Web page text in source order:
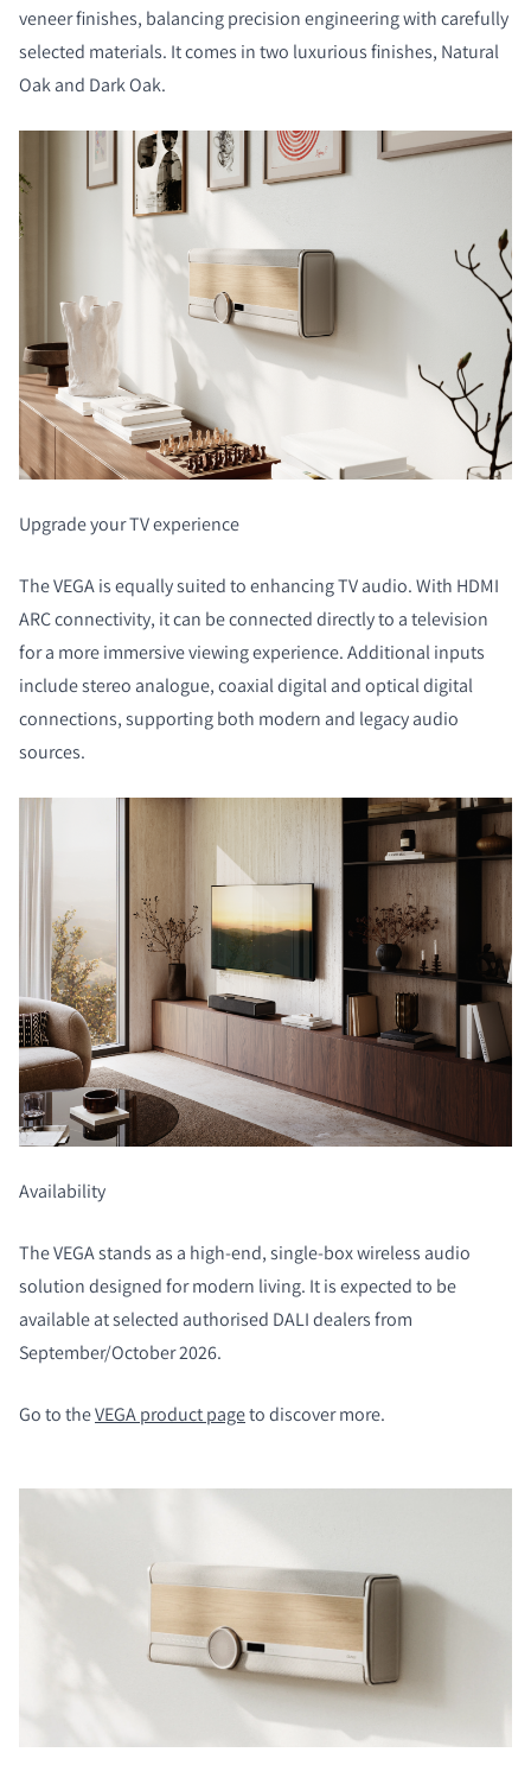
veneer finishes, balancing precision engineering with carefully
selected materials. It comes in two luxurious finishes, Natural
Oak and Dark Oak.
Upgrade your TV experience
The VEGA is equally suited to enhancing TV audio. With HDMI
ARC connectivity, it can be connected directly to a television
for a more immersive viewing experience. Additional inputs
include stereo analogue, coaxial digital and optical digital
connections, supporting both modern and legacy audio
sources.
Availability
The VEGA stands as a high-end, single-box wireless audio
solution designed for modern living. It is expected to be
available at selected authorised DALI dealers from
September/October 2026.
Go to theVEGA product pageto discover more.
COMPARE PRODUCTS